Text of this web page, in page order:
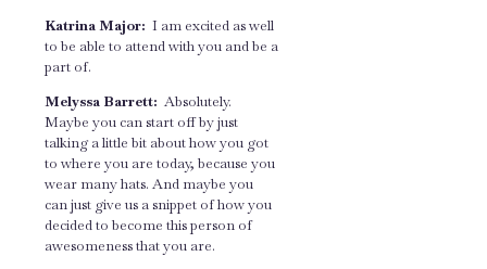
Katrina Major: I am excited as well
to be able to attend with you and be a
part of.
Melyssa Barrett: Absolutely.
Maybe you can start off by just
talking a little bit about how you got
to where you are today, because you
wear many hats. And maybe you
can just give us a snippet of how you
decided to become this person of
awesomeness that you are.